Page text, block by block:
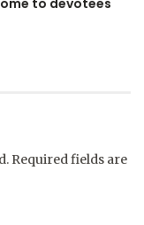
Required fields are